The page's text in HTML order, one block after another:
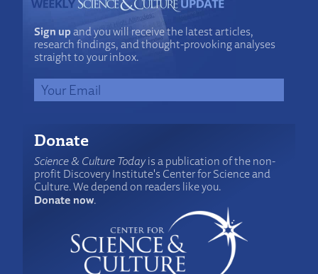
Sign upand you will receive the latest articles,
research findings, and thought-provoking analyses
straight to your inbox.
Donate
Science & Culture Todayis a publication of the non-
profit Discovery Institute's Center for Science and
Culture. We depend on readers like you.
Donate now.